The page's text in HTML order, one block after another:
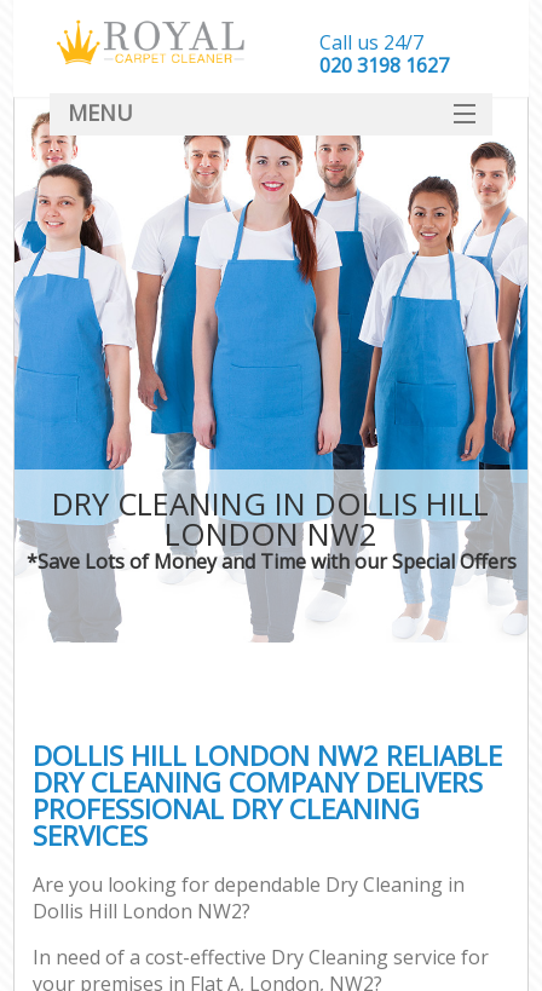
DRY CLEANING IN DOLLIS HILL
LONDON NW2
*Save Lots of Money and Time with our Special Offers
DOLLIS HILL LONDON NW2 RELIABLE
DRY CLEANING COMPANY DELIVERS
PROFESSIONAL DRY CLEANING
SERVICES
Are you looking for dependable Dry Cleaning in
Dollis Hill London NW2?
In need of a cost-effective Dry Cleaning service for
your premises in Flat A, London, NW2?
Call us 24/7
‎020 3198 1627
MENU
SERVICES
HOME
DEALS
FAQ
CONTACT